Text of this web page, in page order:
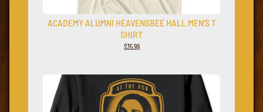
ACADEMY ALUMNI HEAVENSBEE HALL MEN’S T
SHIRT
$35.99